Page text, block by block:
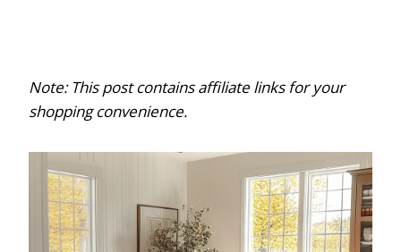
Note: This post contains affiliate links for your
shopping convenience.